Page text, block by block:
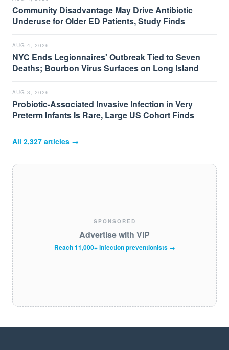
Community Disadvantage May Drive Antibiotic
Underuse for Older ED Patients, Study Finds
AUG 4, 2026
NYC Ends Legionnaires' Outbreak Tied to Seven
Deaths; Bourbon Virus Surfaces on Long Island
AUG 3, 2026
Probiotic-Associated Invasive Infection in Very
Preterm Infants Is Rare, Large US Cohort Finds
All 2,327 articles →
SPONSORED
Advertise with VIP
Reach 11,000+ infection preventionists →